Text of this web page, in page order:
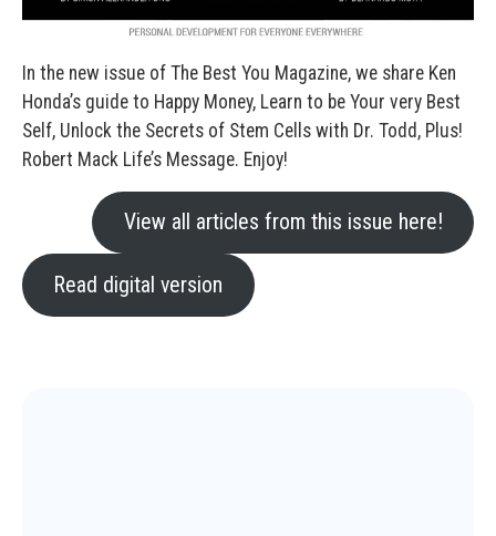
In the new issue of The Best You Magazine, we share Ken
Honda’s guide to Happy Money, Learn to be Your very Best
Self, Unlock the Secrets of Stem Cells with Dr. Todd, Plus!
Robert Mack Life’s Message. Enjoy!
View all articles from this issue here!
Read digital version